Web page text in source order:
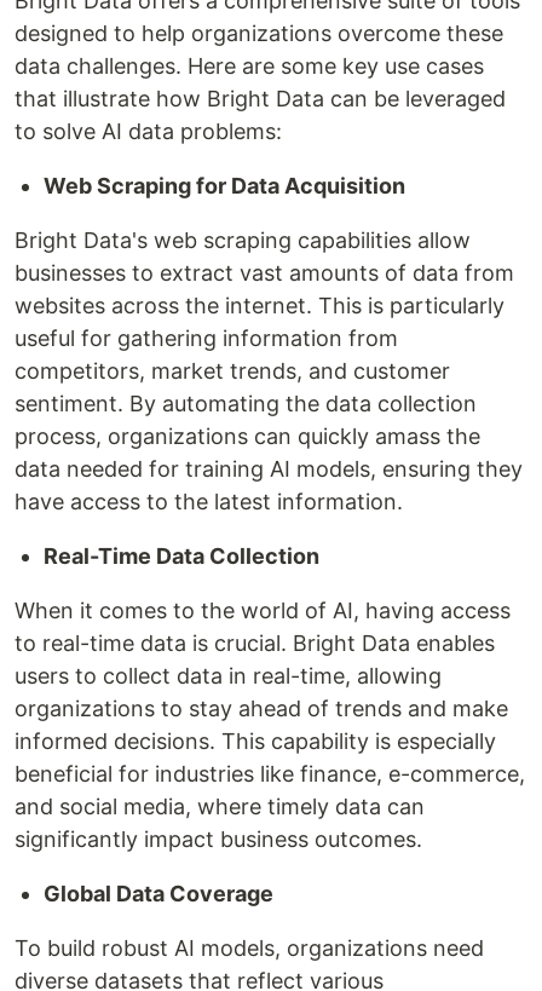
designed to help organizations overcome these
data challenges. Here are some key use cases
that illustrate how Bright Data can be leveraged
to solve AI data problems:
Web Scraping for Data Acquisition
Bright Data's web scraping capabilities allow
businesses to extract vast amounts of data from
websites across the internet. This is particularly
useful for gathering information from
competitors, market trends, and customer
sentiment. By automating the data collection
process, organizations can quickly amass the
data needed for training AI models, ensuring they
have access to the latest information.
Real-Time Data Collection
When it comes to the world of AI, having access
to real-time data is crucial. Bright Data enables
users to collect data in real-time, allowing
organizations to stay ahead of trends and make
informed decisions. This capability is especially
beneficial for industries like finance, e-commerce,
and social media, where timely data can
significantly impact business outcomes.
Global Data Coverage
To build robust AI models, organizations need
diverse datasets that reflect various